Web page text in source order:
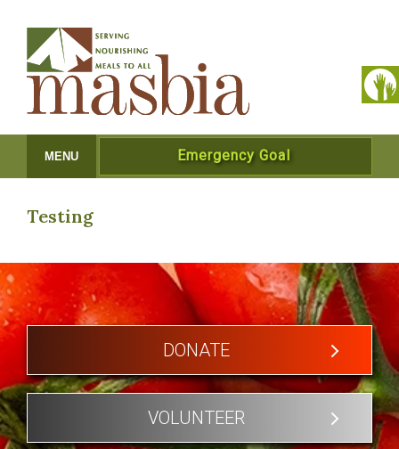
MENU Emergency Goal
Testing
DONATE
VOLUNTEER